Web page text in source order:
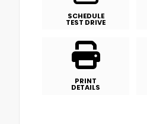
SCHEDULE
TEST DRIVE
PRINT
DETAILS